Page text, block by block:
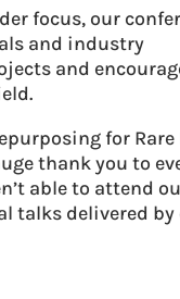
focus, our
and industry
and
for Rare
thank you to
able to attend
talks delivered by